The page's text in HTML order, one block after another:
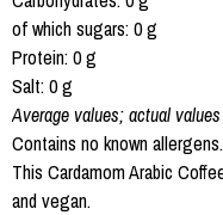
of which sugars: 0 g
Protein: 0 g
Salt: 0 g
Average values; actual
Contains no known allergens.
This Cardamom Arabic
and vegan.